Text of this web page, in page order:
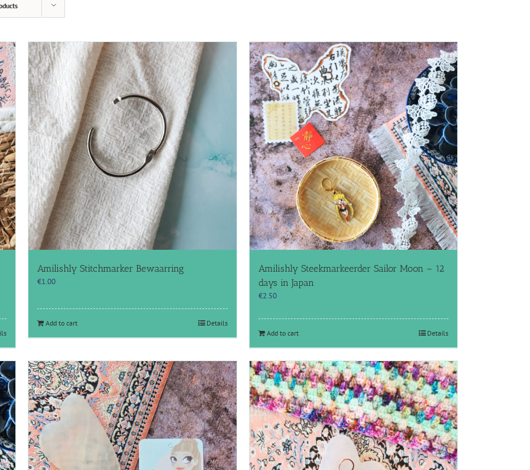
Amilishly Stitchmarker Bewaarring
€1.00
Add to cart Details
Amilishly Steekmarkeerder Sailor Moon – 12
days in Japan
€2.50
Add to cart Details